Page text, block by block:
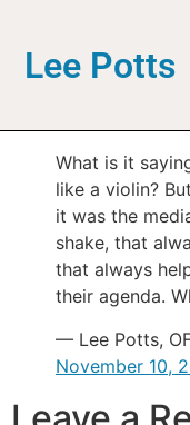
Lee Potts
What is it
like a violin?
it was the
shake, that
that always
their agenda.
— Lee Potts,
November 10,